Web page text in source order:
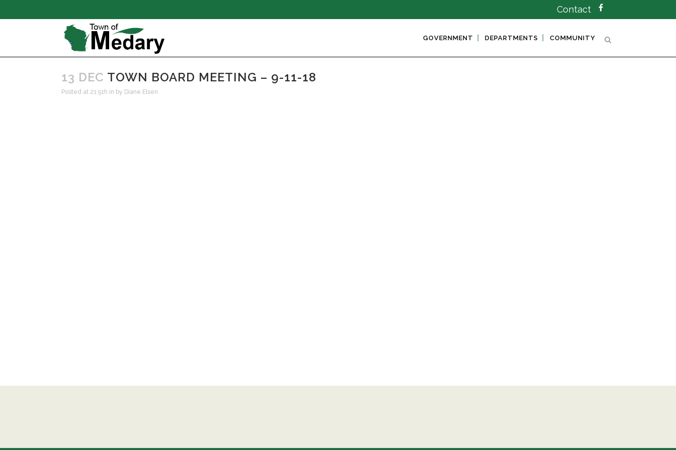
Contact
GOVERNMENT DEPARTMENTS COMMUNITY
13 DEC TOWN BOARD MEETING – 9-11-18
Posted at 21:51h in by Diane Elsen